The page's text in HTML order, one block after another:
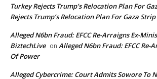
Turkey Rejects Trump’s Relocation Plan For
Rejects Trump’s Relocation Plan For Gaza Strip
Alleged N6bn Fraud: EFCC Re-Arraigns Ex-
BiztechLive on Alleged N6bn Fraud: EFCC Re-
Of Power
Alleged Cybercrime: Court Admits Sowore To